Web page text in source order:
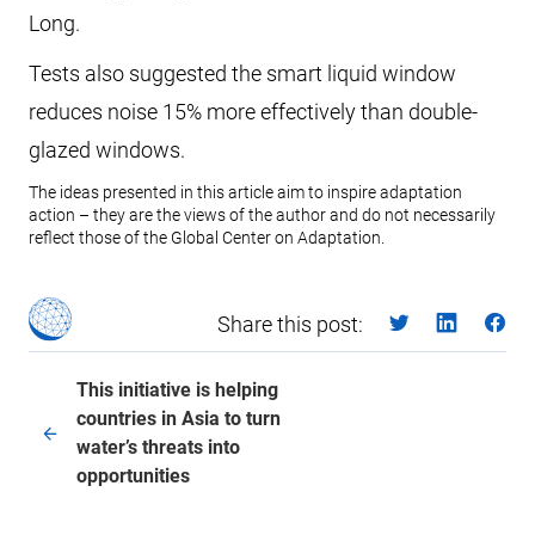
Long.
Tests also suggested the smart liquid window
reduces noise 15% more effectively than double-
glazed windows.
The ideas presented in this article aim to inspire adaptation
action – they are the views of the author and do not necessarily
reflect those of the Global Center on Adaptation.
Share this post:
This initiative is helping
countries in Asia to turn
water’s threats into
opportunities